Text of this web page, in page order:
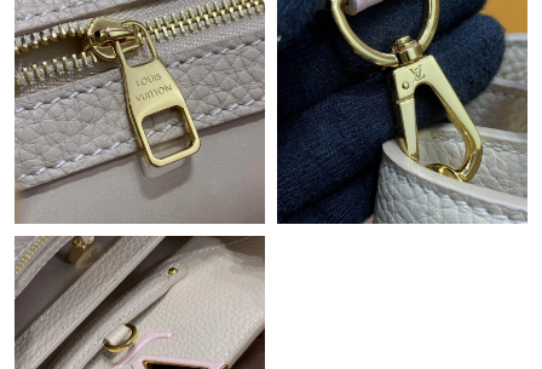
Just Sold: Ella from Phoenix on Jun 25, 2026 at 9:20 AM.
Just Sold: Kyle from Columbus on May 16, 2026 at 9:58 PM.
Just Sold: Zane from Singapore on Jul 02, 2026 at 1:07 PM.
Just Sold: Nate from Hong Kong on Jun 13, 2026 at 2:37 PM.
Just Sold: Bob from Vancouver on Jun 03, 2026 at 10:15 PM.